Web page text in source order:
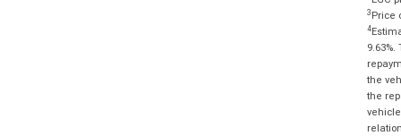
3 Price
4
the
the